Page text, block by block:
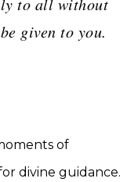
given to you.
of
divine guidance.